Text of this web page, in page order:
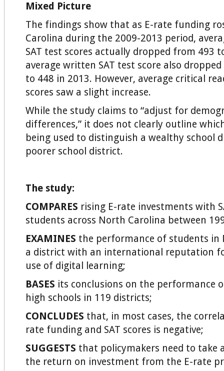
Mixed Picture
The findings show that as E-rate funding
Carolina during the 2009-2013 period,
SAT test scores actually dropped from 493
average written SAT test score also
to 448 in 2013. However, average critical
scores saw a slight increase.
While the study claims to “adjust for
differences,” it does not clearly outline
being used to distinguish a wealthy school
poorer school district.
The study:
COMPARES rising E-rate investments with
students across North Carolina between
EXAMINES the performance of students in
a district with an international reputation
use of digital learning;
BASES its conclusions on the performance
high schools in 119 districts;
CONCLUDES that, in most cases, the
rate funding and SAT scores is negative;
SUGGESTS that policymakers need to take
the return on investment from the E-rate